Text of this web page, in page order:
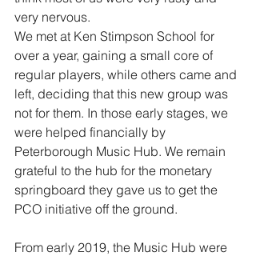
very nervous.
We met at Ken Stimpson School for
over a year, gaining a small core of
regular players, while others came and
left, deciding that this new group was
not for them. In those early stages, we
were helped financially by
Peterborough Music Hub. We remain
grateful to the hub for the monetary
springboard they gave us to get the
PCO initiative off the ground.
From early 2019, the Music Hub were